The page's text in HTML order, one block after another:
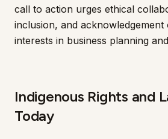
call to action urges ethical
inclusion, and acknowledgement
interests in business planning
Indigenous Rights and
Today